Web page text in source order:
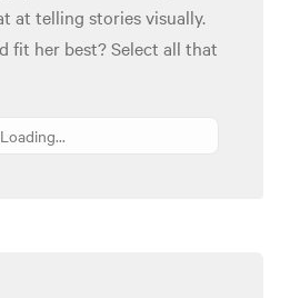
at telling stories visually.
fit her best? Select all that
Loading...